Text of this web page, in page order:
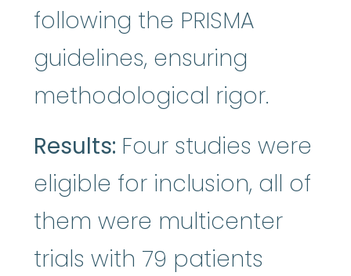
following the PRISMA
guidelines, ensuring
methodological rigor.
Results: Four studies were
eligible for inclusion, all of
them were multicenter
trials with 79 patients